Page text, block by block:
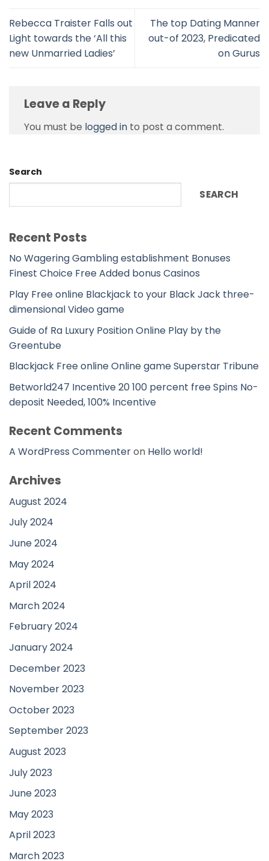
Rebecca Traister Falls out
Light towards the ‘All this
new Unmarried Ladies’
The top Dating Manner
out-of 2023, Predicated
on Gurus
Leave a Reply
You must be logged in to post a comment.
Search
SEARCH
Recent Posts
No Wagering Gambling establishment Bonuses
Finest Choice Free Added bonus Casinos
Play Free online Blackjack to your Black Jack three-
dimensional Video game
Guide of Ra Luxury Position Online Play by the
Greentube
Blackjack Free online Online game Superstar Tribune
Betworld247 Incentive 20 100 percent free Spins No-
deposit Needed, 100% Incentive
Recent Comments
A WordPress Commenteron Hello world!
Archives
August 2024
July 2024
June 2024
May 2024
April 2024
March 2024
February 2024
January 2024
December 2023
November 2023
October 2023
September 2023
August 2023
July 2023
June 2023
May 2023
April 2023
March 2023